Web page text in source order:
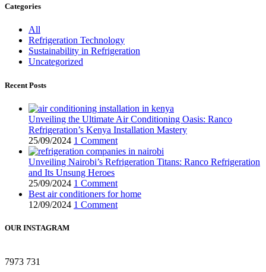
Categories
All
Refrigeration Technology
Sustainability in Refrigeration
Uncategorized
Recent Posts
Unveiling the Ultimate Air Conditioning Oasis: Ranco
Refrigeration’s Kenya Installation Mastery
25/09/2024 1 Comment
Unveiling Nairobi’s Refrigeration Titans: Ranco Refrigeration
and Its Unsung Heroes
25/09/2024 1 Comment
Best air conditioners for home
12/09/2024 1 Comment
OUR INSTAGRAM
7973 731